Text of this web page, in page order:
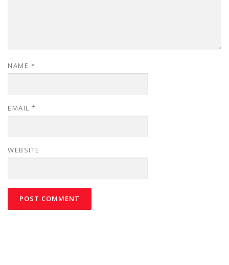
NAME *
EMAIL *
WEBSITE